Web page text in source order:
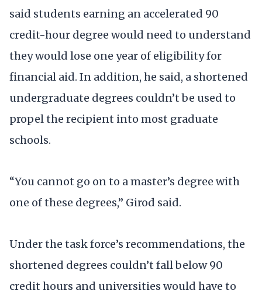
said students earning an accelerated 90
credit-hour degree would need to understand
they would lose one year of eligibility for
financial aid. In addition, he said, a shortened
undergraduate degrees couldn’t be used to
propel the recipient into most graduate
schools.
“You cannot go on to a master’s degree with
one of these degrees,” Girod said.
Under the task force’s recommendations, the
shortened degrees couldn’t fall below 90
credit hours and universities would have to